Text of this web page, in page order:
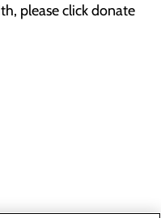
please click donate